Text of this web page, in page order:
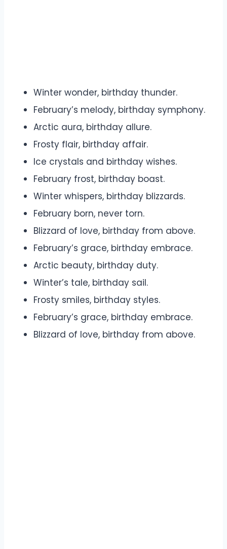
Winter wonder, birthday thunder.
February’s melody, birthday symphony.
Arctic aura, birthday allure.
Frosty flair, birthday affair.
Ice crystals and birthday wishes.
February frost, birthday boast.
Winter whispers, birthday blizzards.
February born, never torn.
Blizzard of love, birthday from above.
February’s grace, birthday embrace.
Arctic beauty, birthday duty.
Winter’s tale, birthday sail.
Frosty smiles, birthday styles.
February’s grace, birthday embrace.
Blizzard of love, birthday from above.